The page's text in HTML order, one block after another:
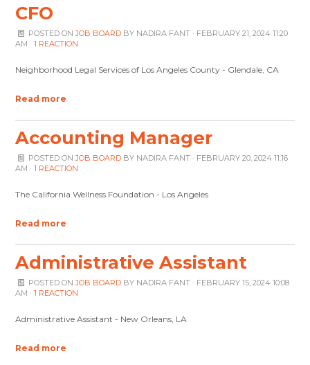
CFO
POSTED ONJOB BOARDBY NADIRA FANT· FEBRUARY 21, 2024 11:20
AM ·1 REACTION
Neighborhood Legal Services of Los Angeles County - Glendale, CA
Read more
Accounting Manager
POSTED ONJOB BOARDBY NADIRA FANT· FEBRUARY 20, 2024 11:16
AM ·1 REACTION
The California Wellness Foundation - Los Angeles
Read more
Administrative Assistant
POSTED ONJOB BOARDBY NADIRA FANT· FEBRUARY 15, 2024 10:08
AM ·1 REACTION
Administrative Assistant - New Orleans, LA
Read more